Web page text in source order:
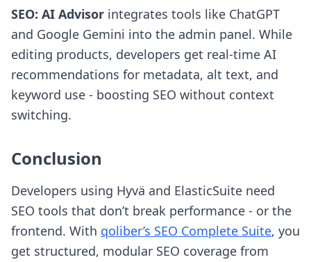
SEO: AI Advisor integrates tools like ChatGPT
and Google Gemini into the admin panel. While
editing products, developers get real-time AI
recommendations for metadata, alt text, and
keyword use - boosting SEO without context
switching.
Conclusion
Developers using Hyvä and ElasticSuite need
SEO tools that don’t break performance - or the
frontend. With qoliber’s SEO Complete Suite, you
get structured, modular SEO coverage from